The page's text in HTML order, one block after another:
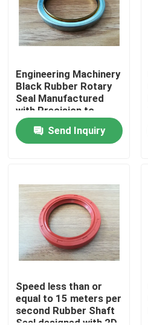
Home
Products
About Us
Engineering Machinery
Black Rubber Rotary
Seal Manufactured
with Precision to
Deliver Consistent and
Sealing Performance
Send Inquiry
Speed less than or
equal to 15 meters per
second Rubber Shaft